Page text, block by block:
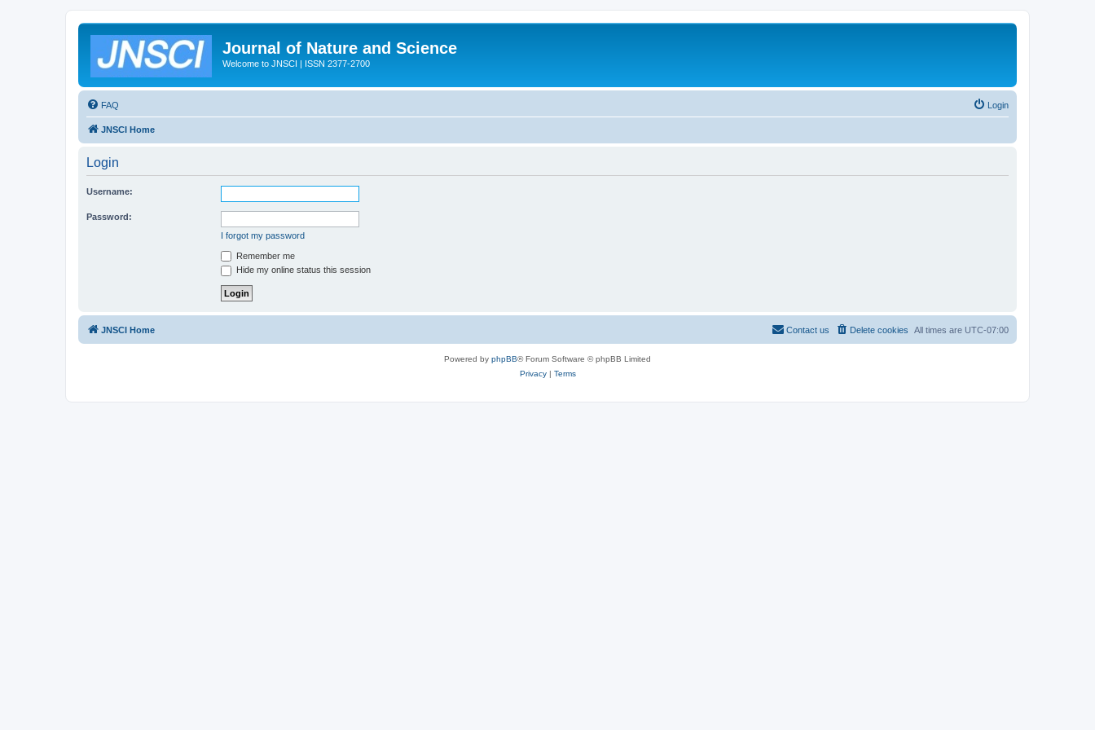
Journal of Nature and Science
Welcome to JNSCI | ISSN 2377-2700
FAQ Login
JNSCI Home
Login
Username:
Password:
I forgot my password
Remember me
Hide my online status this session
JNSCI Home All times are UTC-07:00
Delete cookies
Contact us
Powered by phpBB® Forum Software © phpBB Limited
Privacy| Terms